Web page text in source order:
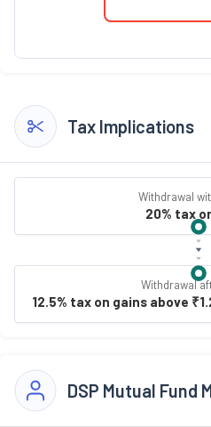
Tax Implications
Withdrawal
20% tax
Withdrawal
12.5% tax on gains above
DSP Mutual Fund